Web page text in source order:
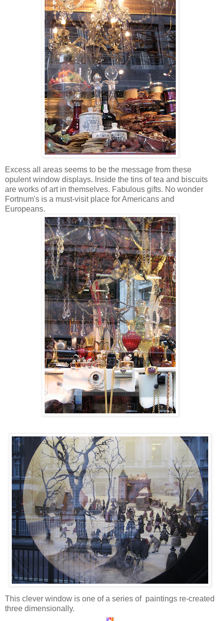
Excess all areas seems to be the message from these
opulent window displays. Inside the tins of tea and biscuits
are works of art in themselves. Fabulous gifts. No wonder
Fortnum's is a must-visit place for Americans and
Europeans.
This clever window is one of a series of paintings re-created
three dimensionally.